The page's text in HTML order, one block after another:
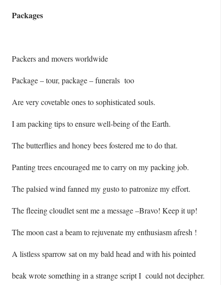
Packages
Packers and movers worldwide
Package – tour, package – funerals too
Are very covetable ones to sophisticated souls.
I am packing tips to ensure well-being of the Earth.
The butterflies and honey bees fostered me to do that.
Panting trees encouraged me to carry on my packing job.
The palsied wind fanned my gusto to patronize my effort.
The fleeing cloudlet sent me a message –Bravo! Keep it up!
The moon cast a beam to rejuvenate my enthusiasm afresh !
A listless sparrow sat on my bald head and with his pointed
beak wrote something in a strange script I could not decipher.